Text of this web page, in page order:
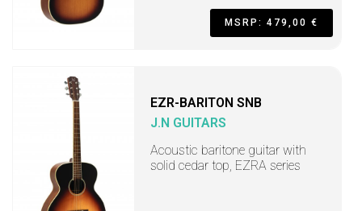
MSRP: 479,00 €
EZR-BARITON SNB
J.N GUITARS
Acoustic baritone guitar with
solid cedar top, EZRA series